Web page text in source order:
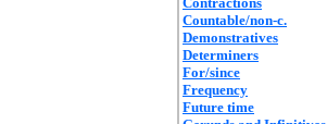
Countable/non-c.
Demonstratives
Determiners
For/since
Frequency
Future time